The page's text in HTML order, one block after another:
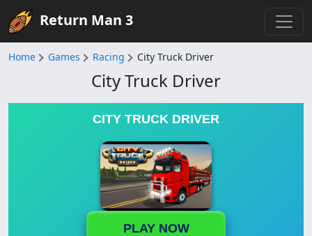
Return Man 3
Home Games Racing City Truck Driver
City Truck Driver
CITY TRUCK DRIVER
PLAY NOW